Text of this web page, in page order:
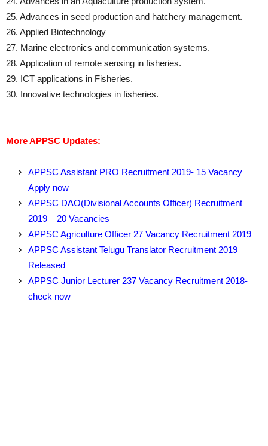
25. Advances in seed production and hatchery management.
26. Applied Biotechnology
27. Marine electronics and communication systems.
28. Application of remote sensing in fisheries.
29. ICT applications in Fisheries.
30. Innovative technologies in fisheries.
More APPSC Updates:
APPSC Assistant PRO Recruitment 2019- 15 Vacancy
Apply now
APPSC DAO(Divisional Accounts Officer) Recruitment
2019 – 20 Vacancies
APPSC Agriculture Officer 27 Vacancy Recruitment 2019
APPSC Assistant Telugu Translator Recruitment 2019
Released
APPSC Junior Lecturer 237 Vacancy Recruitment 2018-
check now